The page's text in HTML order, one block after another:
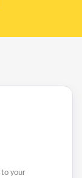
to your